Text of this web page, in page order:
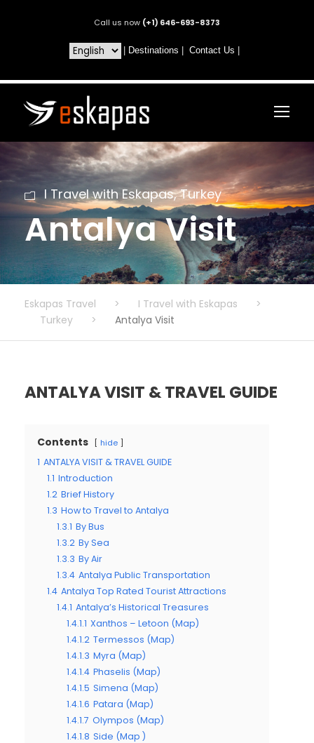
Call us now (+1) 646-693-8373
Destinations Contact Us
I Travel with Eskapas, Turkey
Antalya Visit
Eskapas Travel > I Travel with Eskapas
>
Turkey
> Antalya Visit
ANTALYA VISIT & TRAVEL GUIDE
Contents hide
1 ANTALYA VISIT & TRAVEL GUIDE
1.1 Introduction
1.2 Brief History
1.3 How to Travel to Antalya
1.3.1 By Bus
1.3.2 By Sea
1.3.3 By Air
1.3.4 Antalya Public Transportation
1.4 Antalya Top Rated Tourist Attractions
1.4.1 Antalya’s Historical Treasures
1.4.1.1 Xanthos – Letoon (Map)
1.4.1.2 Termessos (Map)
1.4.1.3 Myra (Map)
1.4.1.4 Phaselis (Map)
1.4.1.5 Simena (Map)
1.4.1.6 Patara (Map)
1.4.1.7 Olympos (Map)
1.4.1.8 Side (Map )